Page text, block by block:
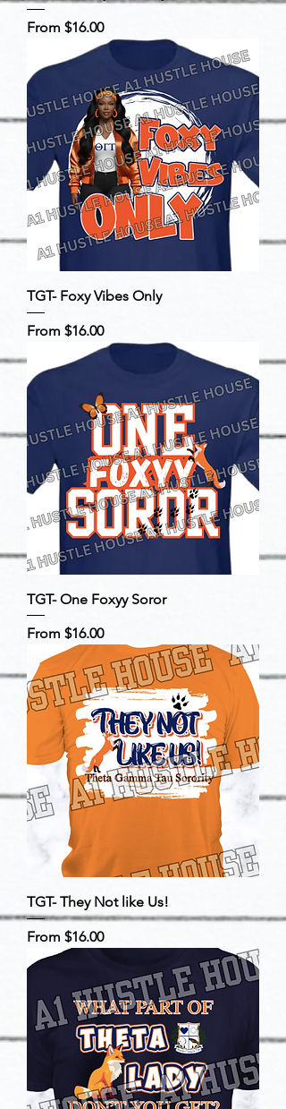
From $16.00
Sale Price
TGT- Foxy Vibes Only
From $16.00
Sale Price
TGT- One Foxyy Soror
From $16.00
Sale Price
TGT- They Not like Us!
From $16.00
Sale Price